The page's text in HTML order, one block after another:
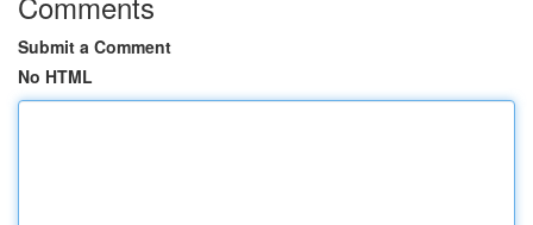
Submit a Comment
No HTML